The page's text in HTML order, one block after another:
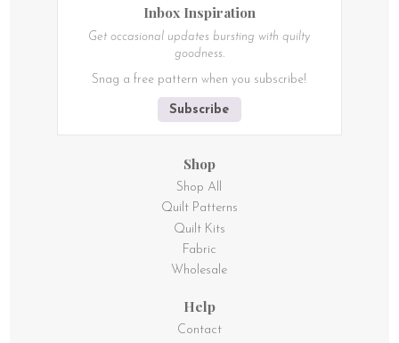
Inbox Inspiration
Get occasional updates bursting with quilty
goodness.
Snag a free pattern when you subscribe!
Subscribe
Shop
Shop All
Quilt Patterns
Quilt Kits
Fabric
Wholesale
Help
Contact